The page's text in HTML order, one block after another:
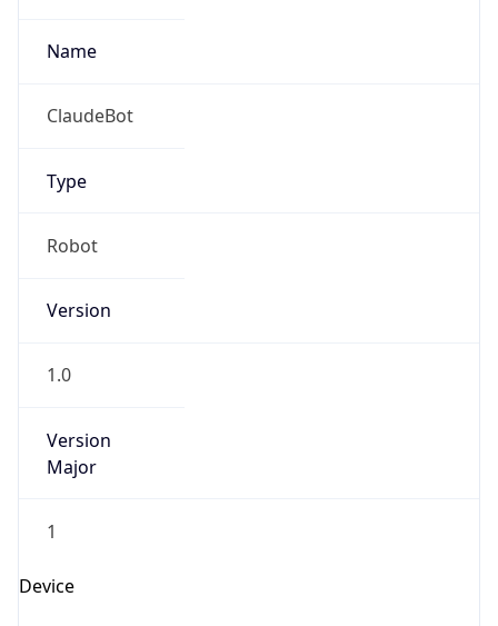
Name
ClaudeBot
Type
Robot
Version
1.0
Version
Major
1
Device